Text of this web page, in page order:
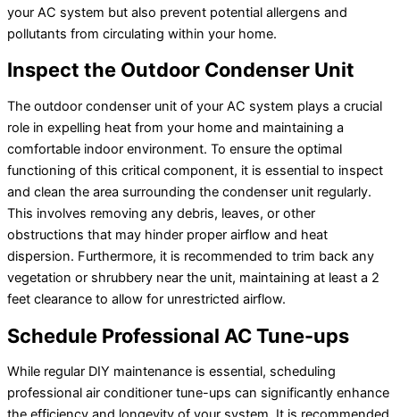
your AC system but also prevent potential allergens and
pollutants from circulating within your home.
Inspect the Outdoor Condenser Unit
The outdoor condenser unit of your AC system plays a crucial
role in expelling heat from your home and maintaining a
comfortable indoor environment. To ensure the optimal
functioning of this critical component, it is essential to inspect
and clean the area surrounding the condenser unit regularly.
This involves removing any debris, leaves, or other
obstructions that may hinder proper airflow and heat
dispersion. Furthermore, it is recommended to trim back any
vegetation or shrubbery near the unit, maintaining at least a 2
feet clearance to allow for unrestricted airflow.
Schedule Professional ACTune-ups
While regular DIY maintenance is essential, scheduling
professional air conditioner tune-ups can significantly enhance